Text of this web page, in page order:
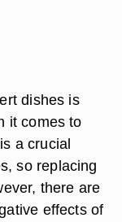
dishes is
it comes to
a crucial
so replacing
there are
effects of